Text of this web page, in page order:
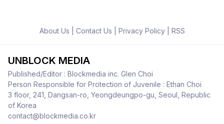
About Us Contact Us Privacy Policy| RSS
UNBLOCK MEDIA
Published/Editor : Blockmedia inc. Glen Choi
Person Responsible for Protection of Juvenile : Ethan Choi
3 floor, 241, Dangsan-ro, Yeongdeungpo-gu, Seoul, Republic
of Korea
contact@blockmedia.co.kr